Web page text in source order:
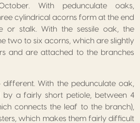
With pedunculate oaks,
cylindrical acorns form at the end
or stalk. With the sessile oak, the
two to six acorns, which are slightly
and are attached to the branches
With the pedunculate oak,
by a fairly short petiole, between 4
connects the leaf to the branch),
which makes them fairly difficult